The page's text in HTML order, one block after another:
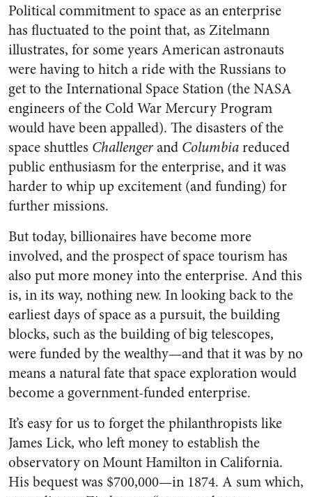
Political commitment to space as an enterprise
has fluctuated to the point that, as Zitelmann
illustrates, for some years American astronauts
were having to hitch a ride with the Russians to
get to the International Space Station (the NASA
engineers of the Cold War Mercury Program
would have been appalled). The disasters of the
space shuttles Challengerand Columbiareduced
public enthusiasm for the enterprise, and it was
harder to whip up excitement (and funding) for
further missions.
But today, billionaires have become more
involved, and the prospect of space tourism has
also put more money into the enterprise. And this
is, in its way, nothing new. In looking back to the
earliest days of space as a pursuit, the building
blocks, such as the building of big telescopes,
were funded by the wealthy—and that it was by no
means a natural fate that space exploration would
become a government-funded enterprise.
It’s easy for us to forget the philanthropists like
James Lick, who left money to establish the
observatory on Mount Hamilton in California.
His bequest was $700,000—in 1874. A sum which,